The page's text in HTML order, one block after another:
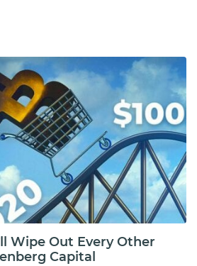
Wipe Out Every Other
Capital